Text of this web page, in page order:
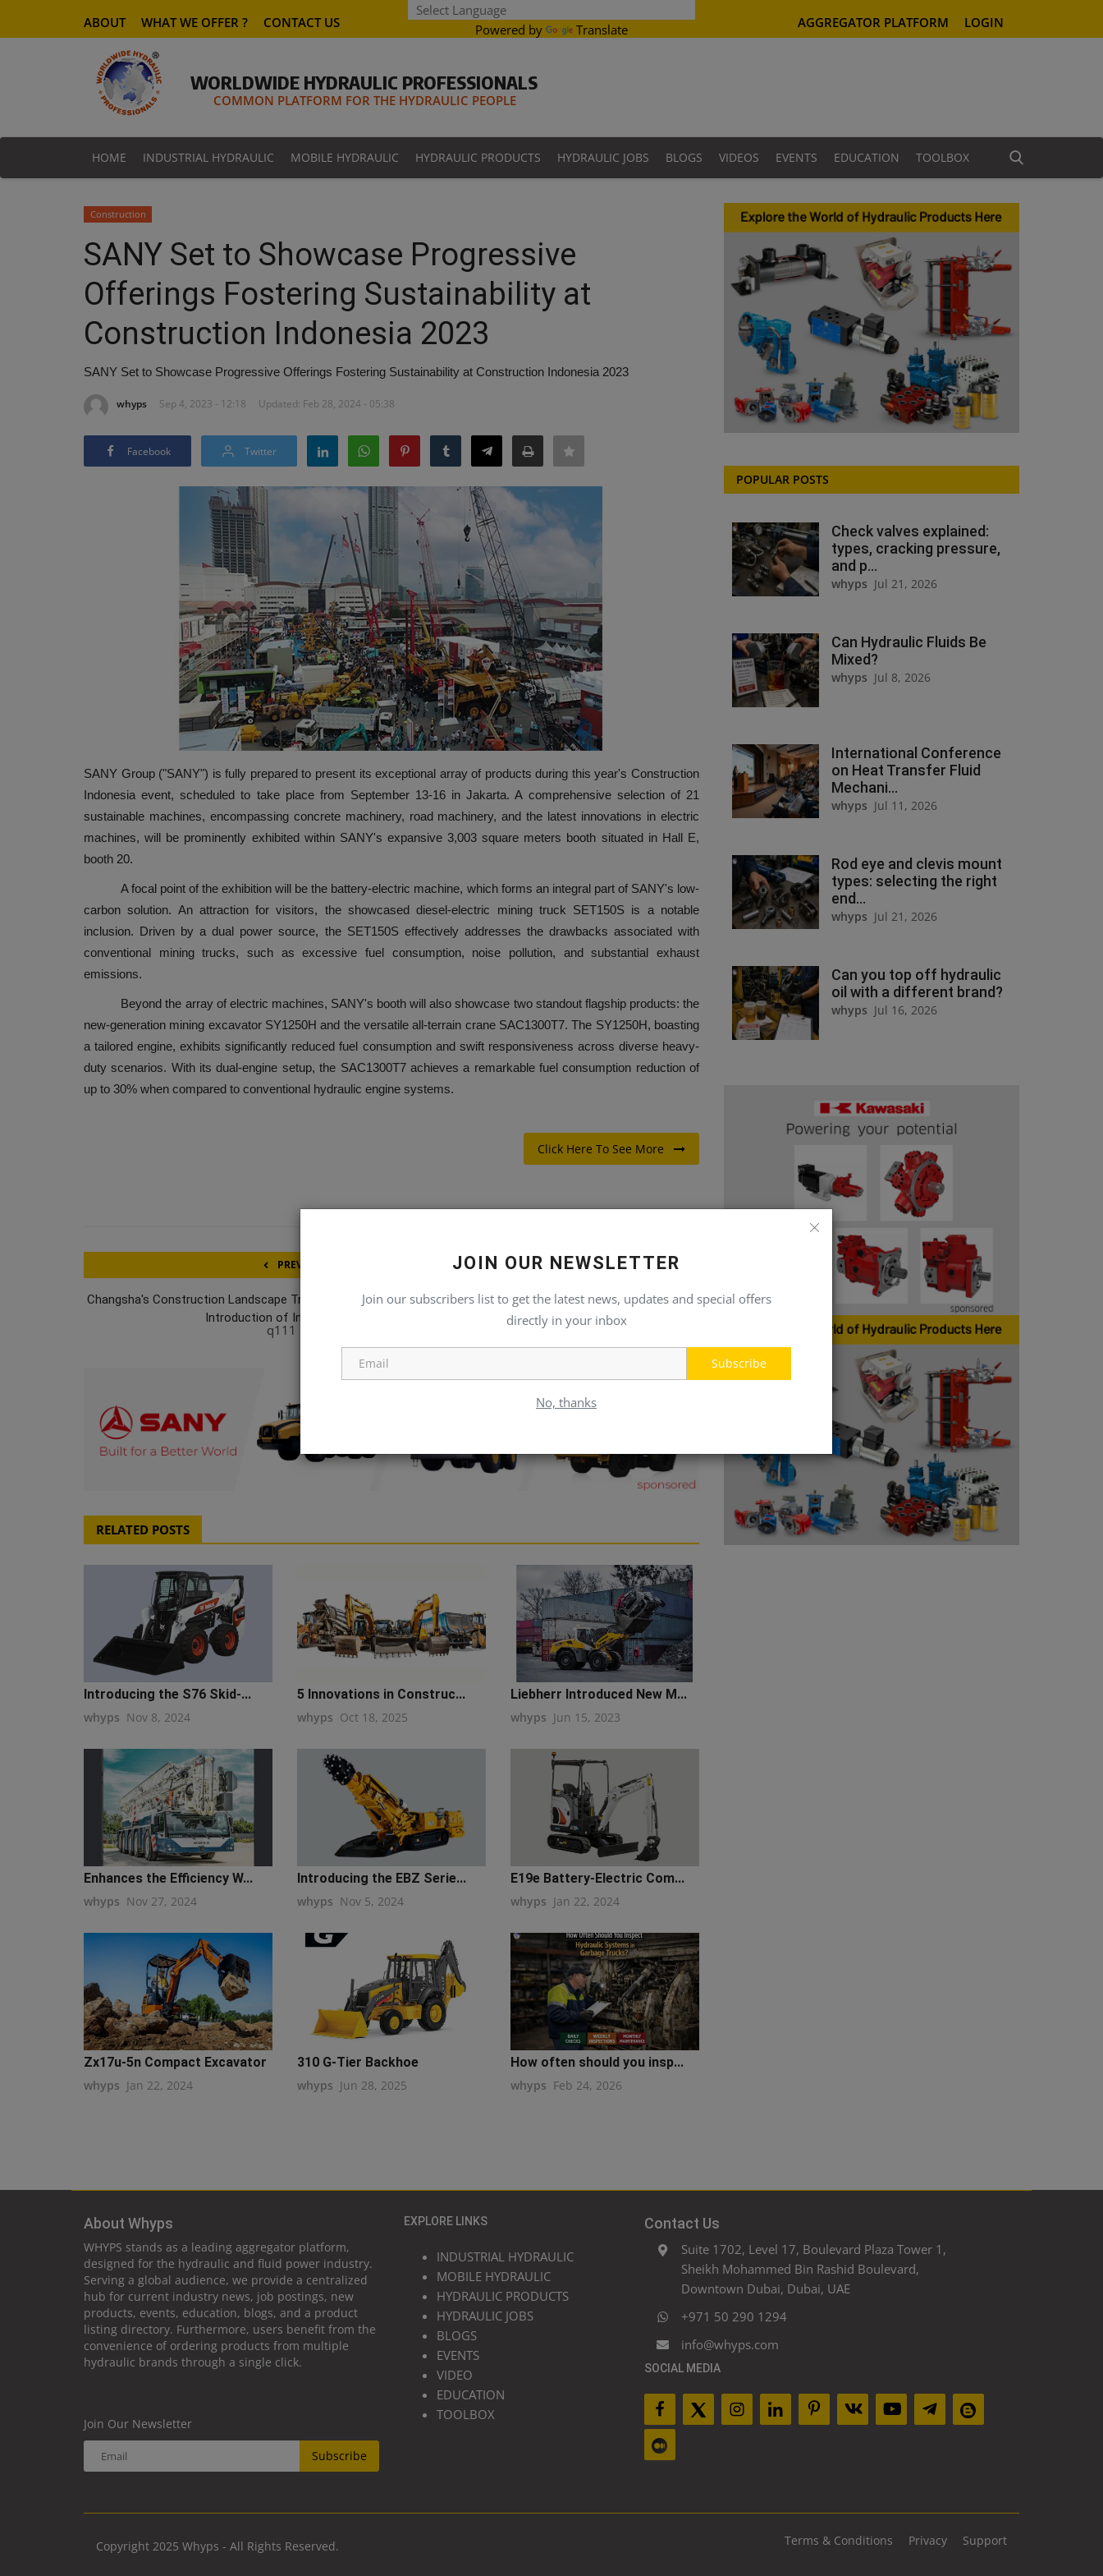
Powered by Translate
ABOUT WHAT WE OFFER ? CONTACT US AGGREGATOR PLATFORM LOGIN
WORLDWIDE HYDRAULIC PROFESSIONALS
COMMON PLATFORM FOR THE HYDRAULIC PEOPLE
HOME INDUSTRIAL HYDRAULIC MOBILE HYDRAULIC HYDRAULIC PRODUCTS HYDRAULIC JOBS BLOGS VIDEOS EVENTS EDUCATION TOOLBOX
q111
JOIN OUR NEWSLETTER
Join our subscribers list to get the latest news, updates and special offers
directly in your inbox
Subscribe
No, thanks
Construction
SANY Set to Showcase Progressive
Offerings Fostering Sustainability at
Construction Indonesia 2023
SANY Set to Showcase Progressive Offerings Fostering Sustainability at Construction Indonesia 2023
whyps Sep 4, 2023 - 12:18 Updated: Feb 28, 2024 - 05:38
Facebook Twitter
SANY Group ("SANY") is fully prepared to present its exceptional array of products during this year's Construction
Indonesia event, scheduled to take place from September 13-16 in Jakarta. A comprehensive selection of 21
sustainable machines, encompassing concrete machinery, road machinery, and the latest innovations in electric
machines, will be prominently exhibited within SANY's expansive 3,003 square meters booth situated in Hall E,
booth 20.
A focal point of the exhibition will be the battery-electric machine, which forms an integral part of SANY's low-
carbon solution. An attraction for visitors, the showcased diesel-electric mining truck SET150S is a notable
inclusion. Driven by a dual power source, the SET150S effectively addresses the drawbacks associated with
conventional mining trucks, such as excessive fuel consumption, noise pollution, and substantial exhaust
emissions.
Beyond the array of electric machines, SANY's booth will also showcase two standout flagship products: the
new-generation mining excavator SY1250H and the versatile all-terrain crane SAC1300T7. The SY1250H, boasting
a tailored engine, exhibits significantly reduced fuel consumption and swift responsiveness across diverse heavy-
duty scenarios. With its dual-engine setup, the SAC1300T7 achieves a remarkable fuel consumption reduction of
up to 30% when compared to conventional hydraulic engine systems.
Click Here To See More
PREVIOUS ARTICLE
Changsha's Construction Landscape Transformed by
Introduction of Industry's Inau...
NEXT ARTICLE
New Construction Offerings Unveiled by John Deere
at CONEXPO-CON/AGG 2023
RELATED POSTS
Introducing the S76 Skid-...
whyps Nov 8, 2024
5 Innovations in Construc...
whyps Oct 18, 2025
Liebherr Introduced New M...
whyps Jun 15, 2023
Enhances the Efficiency W...
whyps Nov 27, 2024
Introducing the EBZ Serie...
whyps Nov 5, 2024
E19e Battery-Electric Com...
whyps Jan 22, 2024
Zx17u-5n Compact Excavator
whyps Jan 22, 2024
310 G-Tier Backhoe
whyps Jun 28, 2025
How often should you insp...
whyps Feb 24, 2026
POPULAR POSTS
Check valves explained:
types, cracking pressure,
and p...
whyps Jul 21, 2026
Can Hydraulic Fluids Be
Mixed?
whyps Jul 8, 2026
International Conference
on Heat Transfer Fluid
Mechani...
whyps Jul 11, 2026
Rod eye and clevis mount
types: selecting the right
end...
whyps Jul 21, 2026
Can you top off hydraulic
oil with a different brand?
whyps Jul 16, 2026
About Whyps
WHYPS stands as a leading aggregator platform,
designed for the hydraulic and fluid power industry.
Serving a global audience, we provide a centralized
hub for current industry news, job postings, new
products, events, education, blogs, and a product
listing directory. Furthermore, users benefit from the
convenience of ordering products from multiple
hydraulic brands through a single click.
Join Our Newsletter
Subscribe
EXPLORE LINKS
INDUSTRIAL HYDRAULIC
MOBILE HYDRAULIC
HYDRAULIC PRODUCTS
HYDRAULIC JOBS
BLOGS
EVENTS
VIDEO
EDUCATION
TOOLBOX
Contact Us
Suite 1702, Level 17, Boulevard Plaza Tower 1,
Sheikh Mohammed Bin Rashid Boulevard,
Downtown Dubai, Dubai, UAE
+971 50 290 1294
info@whyps.com
SOCIAL MEDIA
Copyright 2025 Whyps - All Rights Reserved. Terms & Conditions Privacy Support